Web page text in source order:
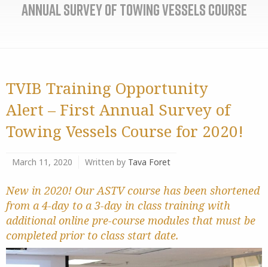
Annual Survey of Towing Vessels Course
TVIB Training Opportunity
Alert – First Annual Survey of
Towing Vessels Course for 2020!
March 11, 2020 Written by Tava Foret
New in 2020! Our ASTV course has been shortened
from a 4-day to a 3-day in class training with
additional online pre-course modules that must be
completed prior to class start date.